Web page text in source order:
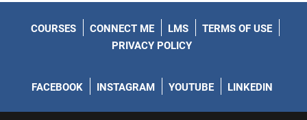
COURSES CONNECT ME LMS
TERMS OF USE
PRIVACY POLICY
FACEBOOK INSTAGRAM YOUTUBE LINKEDIN